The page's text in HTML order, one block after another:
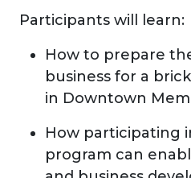
Participants will learn:
How to prepare
business for a
in Downtown
How participating
program can